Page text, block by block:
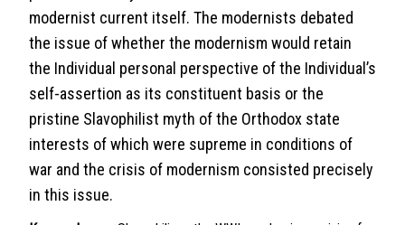
modernist current itself. The modernists debated
the issue of whether the modernism would retain
the Individual personal perspective of the Individual’s
self-assertion as its constituent basis or the
pristine Slavophilist myth of the Orthodox state
interests of which were supreme in conditions of
war and the crisis of modernism consisted precisely
in this issue.